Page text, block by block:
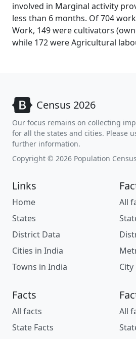
involved in Marginal activity
less than 6 months. Of 704
Work, 149 were cultivators
while 172 were Agricultural
Census 2026
Our focus remains on collecting
for all the states and cities. Please
further information.
Copyright © 2026 Population
Links
Home
States
District Data
Cities in India
Towns in India
All
City
Facts
All facts
State Facts
All